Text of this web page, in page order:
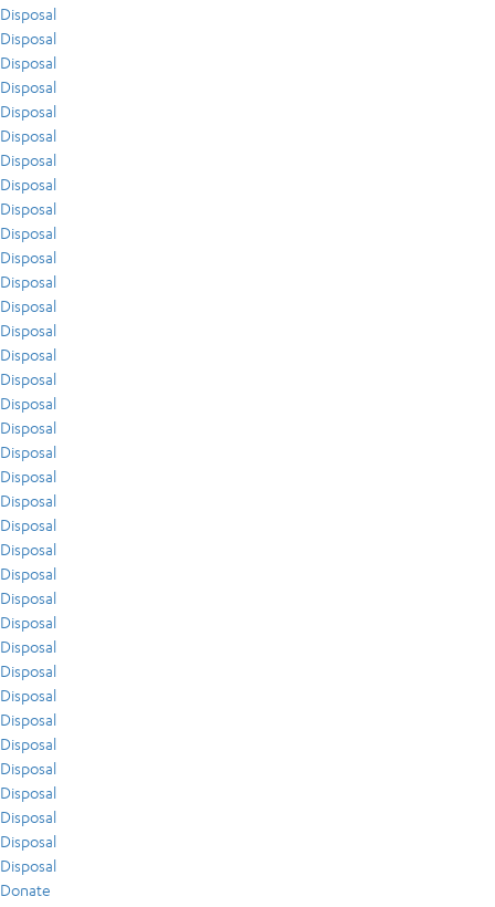
Disposal
Disposal
Disposal
Disposal
Disposal
Disposal
Disposal
Disposal
Disposal
Disposal
Disposal
Disposal
Disposal
Disposal
Disposal
Disposal
Disposal
Disposal
Disposal
Disposal
Disposal
Disposal
Disposal
Disposal
Disposal
Disposal
Disposal
Disposal
Disposal
Disposal
Disposal
Disposal
Disposal
Disposal
Disposal
Disposal
Donate